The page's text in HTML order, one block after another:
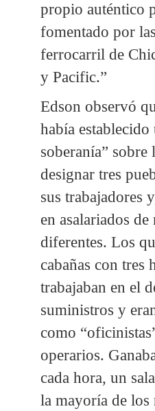
propio auténtico
fomentado por
ferrocarril de
y Pacific.”
Edson observó
había establecido
soberanía” sobre
designar tres
sus trabajadores
en asalariados de
diferentes. Los
cabañas con tres
trabajaban en el
suministros y
como
operarios.
cada hora, un
la mayoría de los